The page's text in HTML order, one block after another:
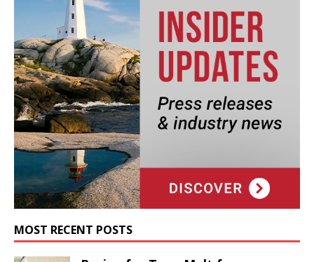
MOST RECENT POSTS